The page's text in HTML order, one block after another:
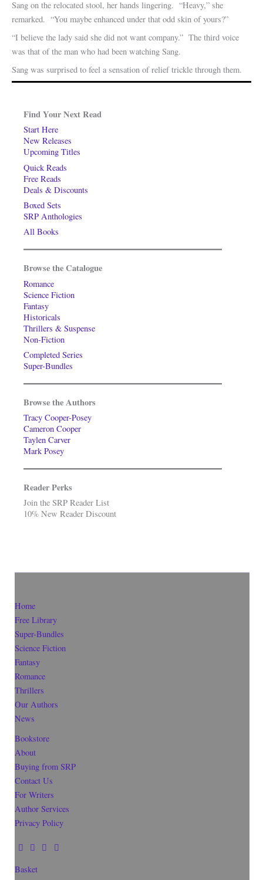
Find Your Next Read
Start Here
New Releases
Upcoming Titles
Quick Reads
Free Reads
Deals & Discounts
Boxed Sets
SRP Anthologies
All Books
Browse the Catalogue
Romance
Science Fiction
Fantasy
Historicals
Thrillers & Suspense
Non-Fiction
Completed Series
Super-Bundles
Browse the Authors
Tracy Cooper-Posey
Cameron Cooper
Taylen Carver
Mark Posey
Reader Perks
Join the SRP Reader List
10% New Reader Discount
Sang on the relocated stool, her hands lingering. “Heavy,” she
remarked. “You maybe enhanced under that odd skin of yours?”
“I believe the lady said she did not want company.” The third voice
was that of the man who had been watching Sang.
Sang was surprised to feel a sensation of relief trickle through them.
Home
Free Library
Super-Bundles
Science Fiction
Fantasy
Romance
Thrillers
Our Authors
News
Bookstore
About
Buying from SRP
Contact Us
For Writers
Author Services
Privacy Policy
Basket